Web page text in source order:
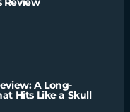
A Long-
Hits Like a Skull